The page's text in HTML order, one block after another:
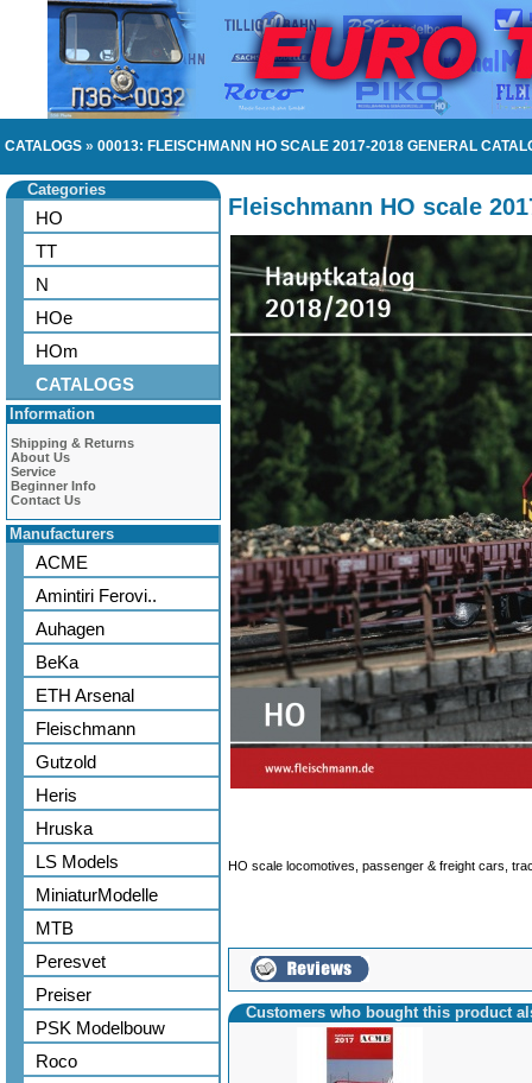
CATALOGS » 00013: FLEISCHMANN HO SCALE 2017-2018 GENERAL
Categories
HO
TT
N
HOe
HOm
CATALOGS
Information
Shipping & Returns
About Us
Service
Beginner Info
Contact Us
Manufacturers
ACME
Amintiri Ferovi..
Auhagen
BeKa
ETH Arsenal
Fleischmann
Gutzold
Heris
Hruska
LS Models
MiniaturModelle
MTB
Peresvet
Preiser
PSK Modelbouw
Roco
Fleischmann HO scale
HO scale locomotives, passenger & freight cars,
Customers who bought this product